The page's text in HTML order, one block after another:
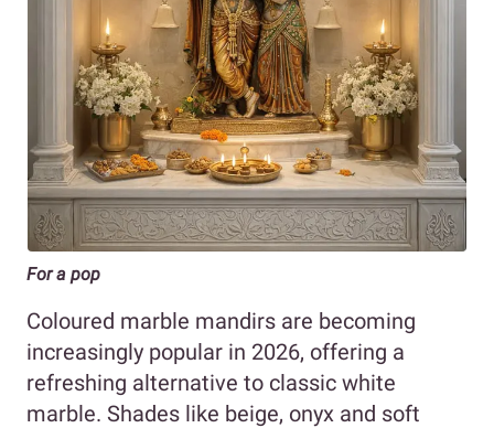
For a pop
Coloured marble mandirs are becoming
increasingly popular in 2026, offering a
refreshing alternative to classic white
marble. Shades like beige, onyx and soft